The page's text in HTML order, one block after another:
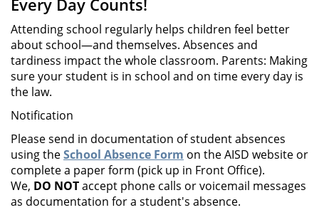
Every Day Counts!
Attending school regularly helps children feel better
about school—and themselves. Absences and
tardiness impact the whole classroom. Parents: Making
sure your student is in school and on time every day is
the law.
Notification
Please send in documentation of student absences
using theSchool Absence Form on the AISD website or
complete a paper form (pick up in Front Office).
We, DO NOTaccept phone calls or voicemail messages
as documentation for a student's absence.